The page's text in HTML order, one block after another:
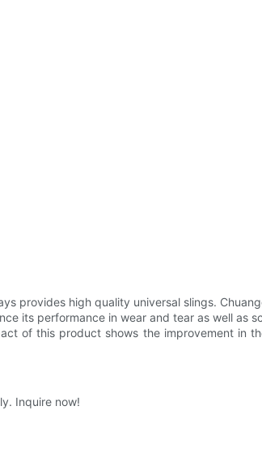
provides high quality universal slings.
its performance in wear and tear as well
of this product shows the improvement in
Inquire now!